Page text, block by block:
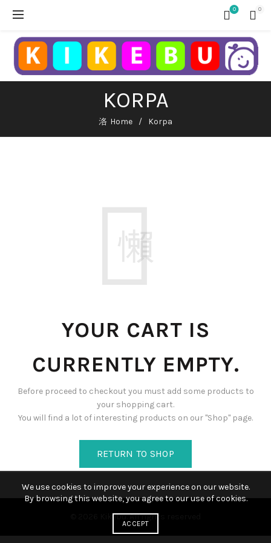
0 0
KORPA
Home Korpa
YOUR CART IS
CURRENTLY EMPTY.
Before proceed to checkout you must add some products to
your shopping cart.
You will find a lot of interesting products on our "Shop" page.
RETURN TO SHOP
Kikebu. All rights reserved
We use cookies to improve your experience on our website.
By browsing this website, you agree to our use of cookies.
ACCEPT